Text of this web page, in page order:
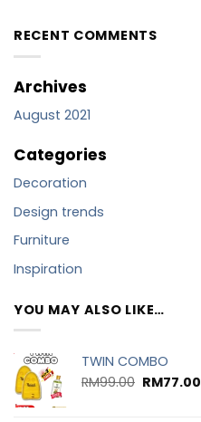
RECENT COMMENTS
Archives
August 2021
Categories
Decoration
Design trends
Furniture
Inspiration
YOU MAY ALSO LIKE…
TWIN COMBO
RM99.00 RM77.00